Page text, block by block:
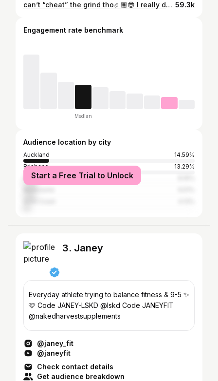
can’t “cheat” the grind tho🤌🏾😎 I really don’t care what a Tom Dick and Harry has to say about me & my journey!💯 #WLS #VSG #HARDWORK #DETERMINATION 😂 All I know is the work I’ve put in, day in & day out to get where I am today🙏🏾 it’s Day 1 or 1 Day- you get the opportunity to decide that for yourself everyday!🤝🏾 2024 already hitting different 🤌🏾🚀 59.3k
Engagement rate benchmark
Median
Audience location by city
Auckland
14.59%
Brisbane
13.29%
Sydney
Start a Free Trial to Unlock
3. Janey
Everyday athlete trying to balance fitness & 9-5 ✨
🩷 Code JANEY-LSKD @lskd Code JANEYFIT
@nakedharvestsupplements
@janey_fit
@janeyfit
Check contact details
Get audience breakdown